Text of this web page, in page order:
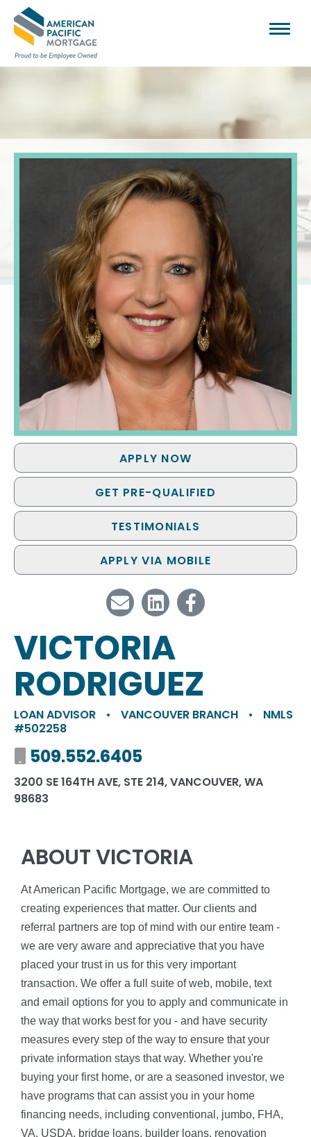
APPLY NOW
GET PRE-QUALIFIED
TESTIMONIALS
APPLY VIA MOBILE
VICTORIA
RODRIGUEZ
LOAN ADVISOR • VANCOUVER BRANCH •
NMLS
#502258
Mobile number
509.552.6405
3200 SE 164TH AVE, STE 214, VANCOUVER, WA
98683
ABOUT VICTORIA
At American Pacific Mortgage, we are committed to
creating experiences that matter. Our clients and
referral partners are top of mind with our entire team -
we are very aware and appreciative that you have
placed your trust in us for this very important
transaction. We offer a full suite of web, mobile, text
and email options for you to apply and communicate in
the way that works best for you - and have security
measures every step of the way to ensure that your
private information stays that way. Whether you're
buying your first home, or are a seasoned investor, we
have programs that can assist you in your home
financing needs, including conventional, jumbo, FHA,
VA, USDA, bridge loans, builder loans, renovation